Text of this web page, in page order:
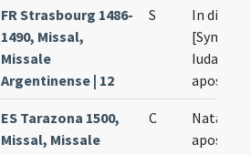
FR Strasbourg 1486-
1490, Missal,
Missale
Argentinense | 12
S
In die
Iudae
ES Tarazona 1500,
Missal, Missale
C
Natale